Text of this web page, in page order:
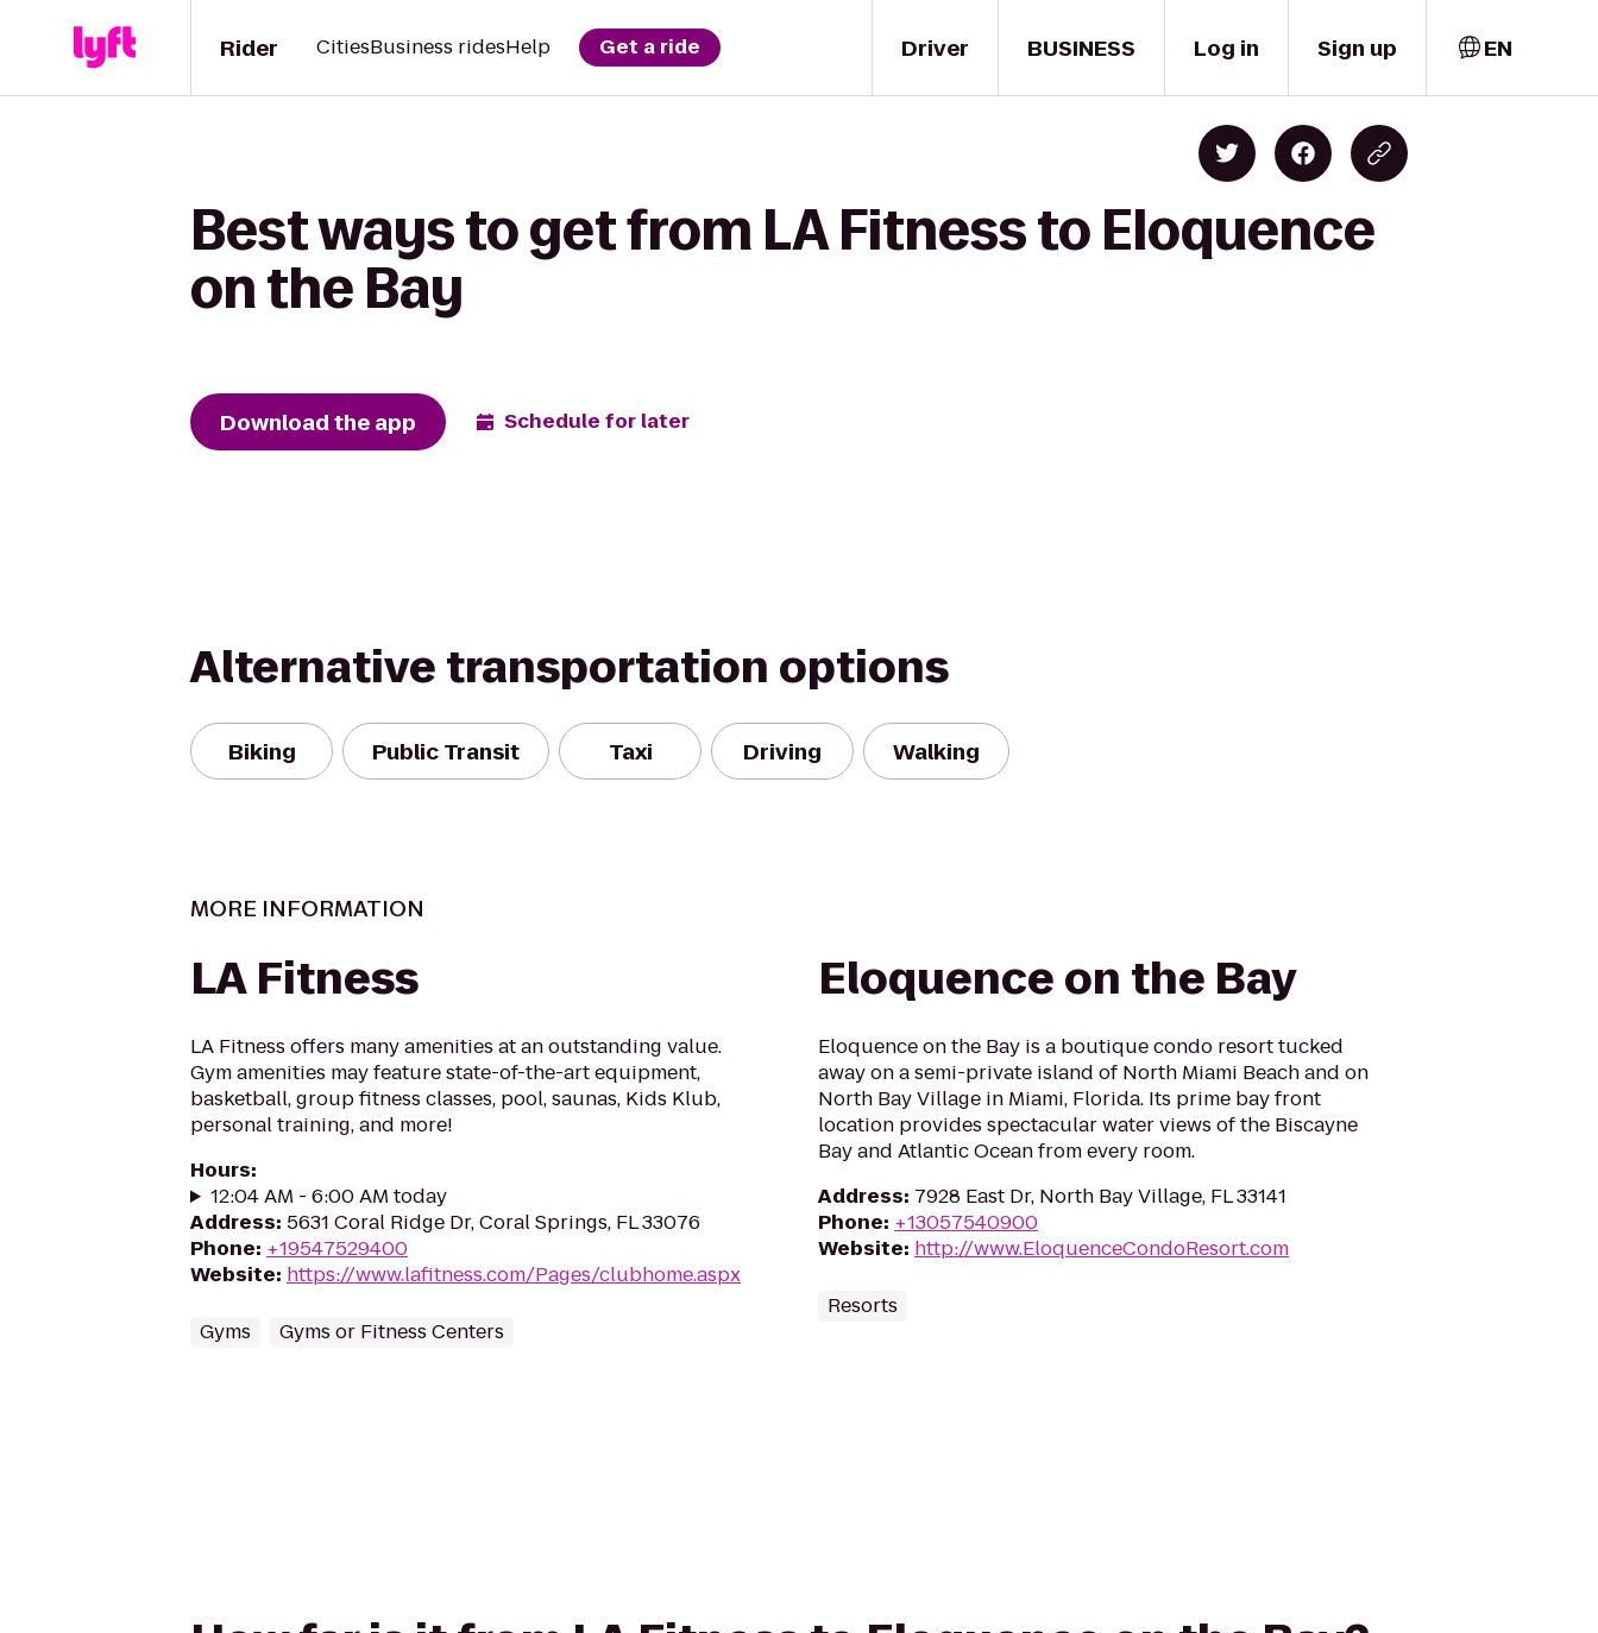
Driver
Rider CitiesBusiness ridesHelp Get a ride BUSINESS Log in Sign up EN
Best ways to get from LA Fitness to Eloquence
on the Bay
Download the app Schedule for later
Alternative transportation options
Biking Public Transit Taxi Driving Walking
MORE INFORMATION
LA Fitness
LA Fitness offers many amenities at an outstanding value.
Gym amenities may feature state-of-the-art equipment,
basketball, group fitness classes, pool, saunas, Kids Klub,
personal training, and more!
Hours:
12:04 AM - 6:00 AM today
Address: 5631 Coral Ridge Dr, Coral Springs, FL 33076
Phone: +19547529400
Website: https://www.lafitness.com/Pages/clubhome.aspx
Gyms Gyms or Fitness Centers
Eloquence on the Bay
Eloquence on the Bay is a boutique condo resort tucked
away on a semi-private island of North Miami Beach and on
North Bay Village in Miami, Florida. Its prime bay front
location provides spectacular water views of the Biscayne
Bay and Atlantic Ocean from every room.
Address: 7928 East Dr, North Bay Village, FL 33141
Phone: +13057540900
Website: http://www.EloquenceCondoResort.com
Resorts